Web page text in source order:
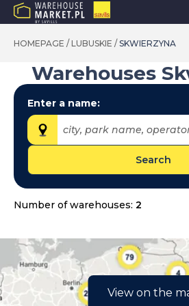
HOMEPAGE / LUBUSKIE / SKWIERZYNA
Warehouses
Enter a name:
city, park name,
dolnośląskie
lubelskie
lubuskie
łódzkie
Search
Number of warehouses: 2
View on the